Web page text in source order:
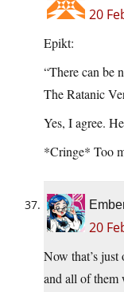
20
Epikt:
“There can be
The Ratanic
Yes, I agree.
*Cringe* Too
20
Now that’s just
and all of them